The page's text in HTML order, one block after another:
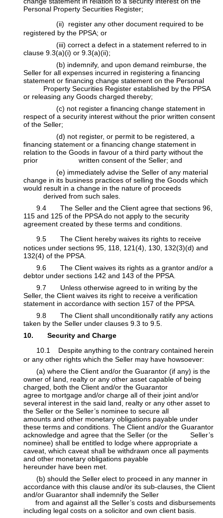
Personal Property Securities Register;
(ii) register any other document required to be
registered by the PPSA; or
​(iii) correct a defect in a statement referred to in
clause 9.3(a)(i) or 9.3(a)(ii);
​(b) indemnify, and upon demand reimburse, the
Seller for all expenses incurred in registering a financing
statement or financing change statement on the Personal
​Property Securities Register established by the PPSA
or releasing any Goods charged thereby;
​(c) not register a financing change statement in
respect of a security interest without the prior written consent
of the Seller;
​(d) not register, or permit to be registered, a
financing statement or a financing change statement in
relation to the Goods in favour of a third party without the
prior
​written consent of the Seller; and
​(e) immediately advise the Seller of any material
change in its business practices of selling the Goods which
would result in a change in the nature of proceeds
​derived from such sales.
​9.4 The Seller and the Client agree that sections 96,
115 and 125 of the PPSA do not apply to the security
agreement created by these terms and conditions.
9.5 The Client hereby waives its rights to receive
notices under sections 95, 118, 121(4), 130, 132(3)(d) and
132(4) of the PPSA.
​9.6 The Client waives its rights as a grantor and/or a
debtor under sections 142 and 143 of the PPSA.
​9.7 Unless otherwise agreed to in writing by the
Seller, the Client waives its right to receive a verification
statement in accordance with section 157 of the PPSA.
​9.8 The Client shall unconditionally ratify any actions
taken by the Seller under clauses 9.3 to 9.5.
10. Security and Charge
10.1 Despite anything to the contrary contained herein
or any other rights which the Seller may have howsoever:
​​(a) where the Client and/or the Guarantor (if any) is the
owner of land, realty or any other asset capable of being
charged, both the Client and/or the Guarantor
agree to mortgage and/or charge all of their joint and/or
several interest in the said land, realty or any other asset to
the Seller or the Seller’s nominee to secure all
amounts and other monetary obligations payable under
these terms and conditions. The Client and/or the Guarantor
acknowledge and agree that the Seller (or the
​Seller’s
nominee) shall be entitled to lodge where appropriate a
caveat, which caveat shall be withdrawn once all payments
and other monetary obligations payable
hereunder have been met.
​​(b) should the Seller elect to proceed in any manner in
accordance with this clause and/or its sub-clauses, the Client
and/or Guarantor shall indemnify the Seller
from and against all the Seller’s costs and disbursements
including legal costs on a solicitor and own client basis.